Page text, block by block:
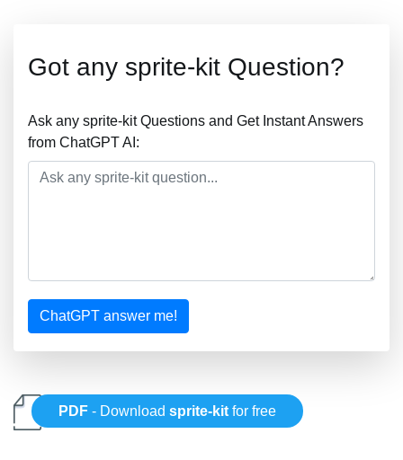
Got any sprite-kit Question?
Ask any sprite-kit Questions and Get Instant Answers
from ChatGPT AI:
ChatGPT answer me!
PDF - Downloadsprite-kit for free